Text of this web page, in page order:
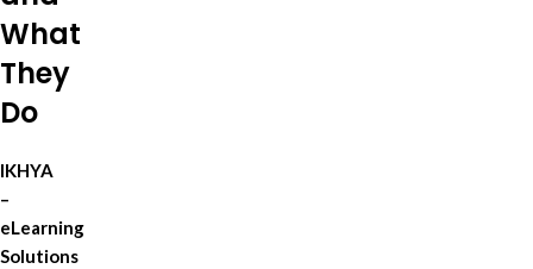
What
They
Do
IKHYA
–
eLearning
Solutions